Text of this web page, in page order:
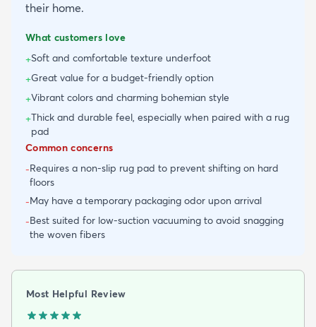
their home.
What customers love
+Soft and comfortable texture underfoot
+Great value for a budget-friendly option
+Vibrant colors and charming bohemian style
+Thick and durable feel, especially when paired with a rug
pad
Common concerns
-Requires a non-slip rug pad to prevent shifting on hard
floors
-May have a temporary packaging odor upon arrival
-Best suited for low-suction vacuuming to avoid snagging
the woven fibers
Most Helpful Review